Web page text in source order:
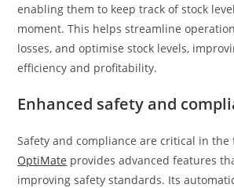
enabling them to keep track of stock
moment. This helps streamline
losses, and optimise stock levels,
efficiency and profitability.
Enhanced safety and
Safety and compliance are critical in
OptiMate provides advanced features
improving safety standards. Its